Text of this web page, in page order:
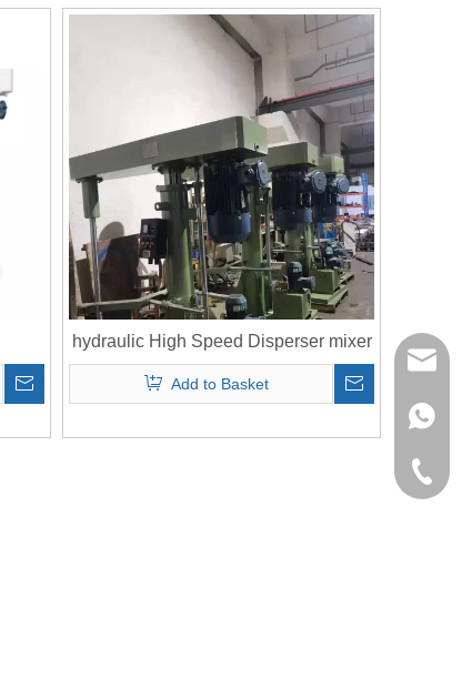
hydraulic High Speed Disperser mixer
Add to Basket
+853-
+86-